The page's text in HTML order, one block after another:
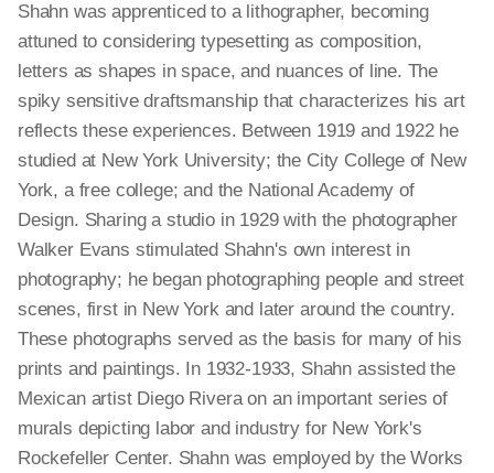
Shahn was apprenticed to a lithographer, becoming
attuned to considering typesetting as composition,
letters as shapes in space, and nuances of line. The
spiky sensitive draftsmanship that characterizes his art
reflects these experiences. Between 1919 and 1922 he
studied at New York University; the City College of New
York, a free college; and the National Academy of
Design. Sharing a studio in 1929 with the photographer
Walker Evans stimulated Shahn's own interest in
photography; he began photographing people and street
scenes, first in New York and later around the country.
These photographs served as the basis for many of his
prints and paintings. In 1932-1933, Shahn assisted the
Mexican artist Diego Rivera on an important series of
murals depicting labor and industry for New York's
Rockefeller Center. Shahn was employed by the Works